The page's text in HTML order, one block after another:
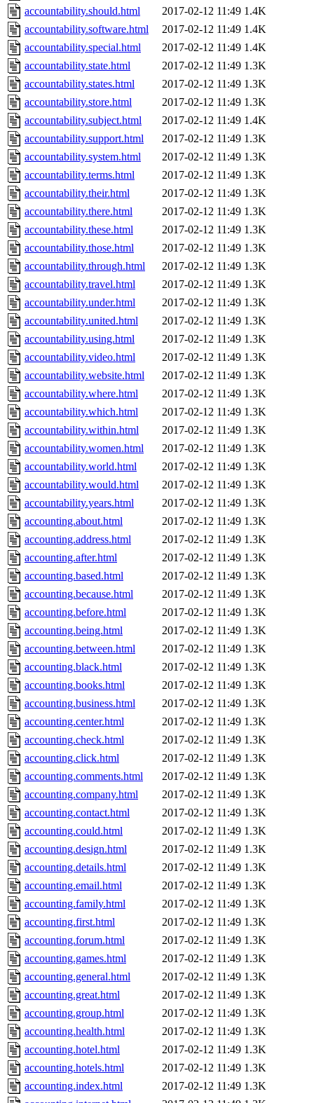
accountability.should.html
2017-02-12 11:49 1.4K
accountability.software.html
2017-02-12 11:49 1.4K
accountability.special.html
2017-02-12 11:49 1.4K
accountability.state.html
2017-02-12 11:49 1.3K
accountability.states.html
2017-02-12 11:49 1.3K
accountability.store.html
2017-02-12 11:49 1.3K
accountability.subject.html
2017-02-12 11:49 1.4K
accountability.support.html
2017-02-12 11:49 1.3K
accountability.system.html
2017-02-12 11:49 1.3K
accountability.terms.html
2017-02-12 11:49 1.3K
accountability.their.html
2017-02-12 11:49 1.3K
accountability.there.html
2017-02-12 11:49 1.3K
accountability.these.html
2017-02-12 11:49 1.3K
accountability.those.html
2017-02-12 11:49 1.3K
accountability.through.html
2017-02-12 11:49 1.3K
accountability.travel.html
2017-02-12 11:49 1.3K
accountability.under.html
2017-02-12 11:49 1.3K
accountability.united.html
2017-02-12 11:49 1.3K
accountability.using.html
2017-02-12 11:49 1.3K
accountability.video.html
2017-02-12 11:49 1.3K
accountability.website.html
2017-02-12 11:49 1.3K
accountability.where.html
2017-02-12 11:49 1.3K
accountability.which.html
2017-02-12 11:49 1.3K
accountability.within.html
2017-02-12 11:49 1.3K
accountability.women.html
2017-02-12 11:49 1.3K
accountability.world.html
2017-02-12 11:49 1.3K
accountability.would.html
2017-02-12 11:49 1.3K
accountability.years.html
2017-02-12 11:49 1.3K
accounting.about.html
2017-02-12 11:49 1.3K
accounting.address.html
2017-02-12 11:49 1.3K
accounting.after.html
2017-02-12 11:49 1.3K
accounting.based.html
2017-02-12 11:49 1.3K
accounting.because.html
2017-02-12 11:49 1.3K
accounting.before.html
2017-02-12 11:49 1.3K
accounting.being.html
2017-02-12 11:49 1.3K
accounting.between.html
2017-02-12 11:49 1.3K
accounting.black.html
2017-02-12 11:49 1.3K
accounting.books.html
2017-02-12 11:49 1.3K
accounting.business.html
2017-02-12 11:49 1.3K
accounting.center.html
2017-02-12 11:49 1.3K
accounting.check.html
2017-02-12 11:49 1.3K
accounting.click.html
2017-02-12 11:49 1.3K
accounting.comments.html
2017-02-12 11:49 1.3K
accounting.company.html
2017-02-12 11:49 1.3K
accounting.contact.html
2017-02-12 11:49 1.3K
accounting.could.html
2017-02-12 11:49 1.3K
accounting.design.html
2017-02-12 11:49 1.3K
accounting.details.html
2017-02-12 11:49 1.3K
accounting.email.html
2017-02-12 11:49 1.3K
accounting.family.html
2017-02-12 11:49 1.3K
accounting.first.html
2017-02-12 11:49 1.3K
accounting.forum.html
2017-02-12 11:49 1.3K
accounting.games.html
2017-02-12 11:49 1.3K
accounting.general.html
2017-02-12 11:49 1.3K
accounting.great.html
2017-02-12 11:49 1.3K
accounting.group.html
2017-02-12 11:49 1.3K
accounting.health.html
2017-02-12 11:49 1.3K
accounting.hotel.html
2017-02-12 11:49 1.3K
accounting.hotels.html
2017-02-12 11:49 1.3K
accounting.index.html
2017-02-12 11:49 1.3K